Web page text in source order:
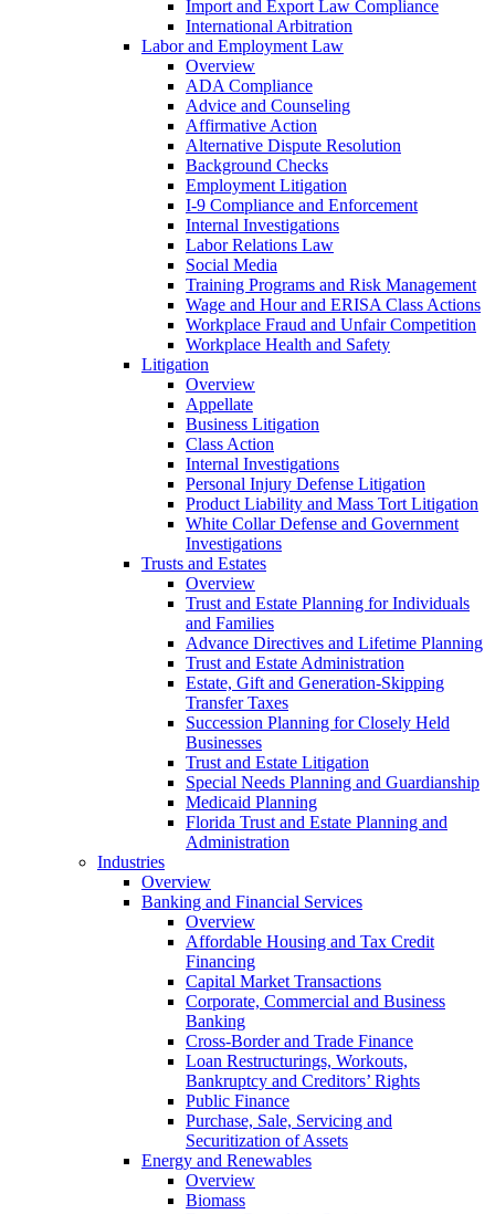
Import and Export Law Compliance
International Arbitration
Labor and Employment Law
Overview
ADA Compliance
Advice and Counseling
Affirmative Action
Alternative Dispute Resolution
Background Checks
Employment Litigation
I-9 Compliance and Enforcement
Internal Investigations
Labor Relations Law
Social Media
Training Programs and Risk Management
Wage and Hour and ERISA Class Actions
Workplace Fraud and Unfair Competition
Workplace Health and Safety
Litigation
Overview
Appellate
Business Litigation
Class Action
Internal Investigations
Personal Injury Defense Litigation
Product Liability and Mass Tort Litigation
White Collar Defense and Government
Investigations
Trusts and Estates
Overview
Trust and Estate Planning for Individuals
and Families
Advance Directives and Lifetime Planning
Trust and Estate Administration
Estate, Gift and Generation-Skipping
Transfer Taxes
Succession Planning for Closely Held
Businesses
Trust and Estate Litigation
Special Needs Planning and Guardianship
Medicaid Planning
Florida Trust and Estate Planning and
Administration
Industries
Overview
Banking and Financial Services
Overview
Affordable Housing and Tax Credit
Financing
Capital Market Transactions
Corporate, Commercial and Business
Banking
Cross-Border and Trade Finance
Loan Restructurings, Workouts,
Bankruptcy and Creditors’ Rights
Public Finance
Purchase, Sale, Servicing and
Securitization of Assets
Energy and Renewables
Overview
Biomass